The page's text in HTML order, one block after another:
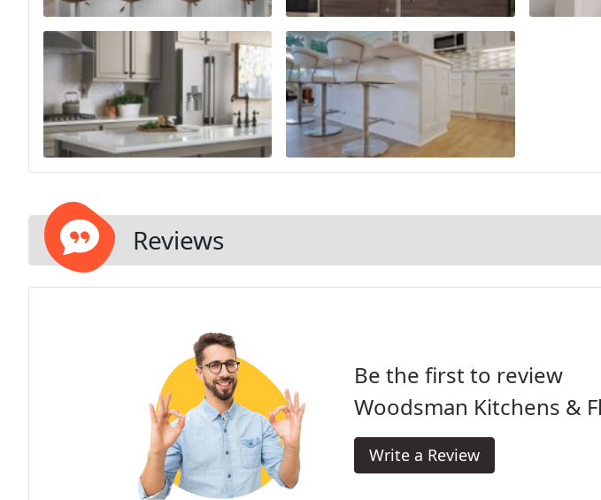
Reviews
Be the first to review
Woodsman Kitchens &
Write a Review